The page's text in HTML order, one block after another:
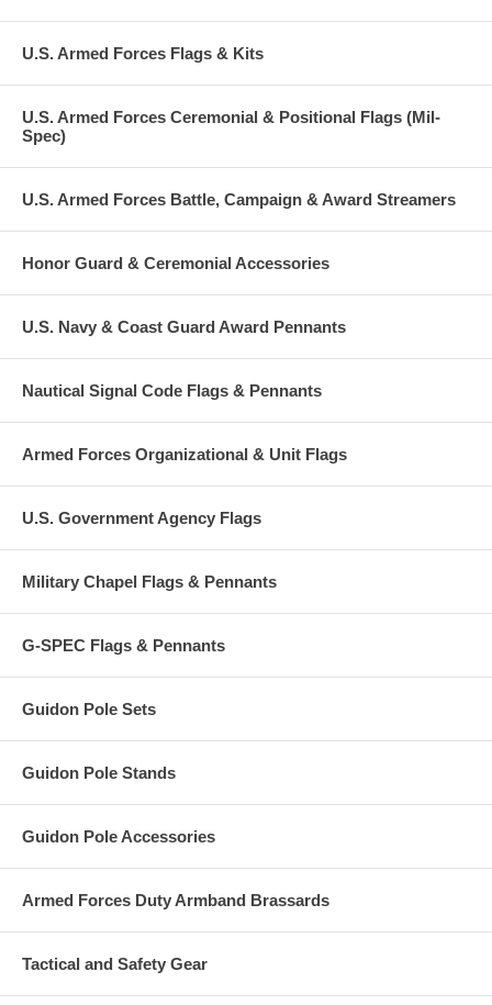
U.S. Armed Forces Flags & Kits
U.S. Armed Forces Ceremonial & Positional Flags (Mil-
Spec)
U.S. Armed Forces Battle, Campaign & Award Streamers
Honor Guard & Ceremonial Accessories
U.S. Navy & Coast Guard Award Pennants
Nautical Signal Code Flags & Pennants
Armed Forces Organizational & Unit Flags
U.S. Government Agency Flags
Military Chapel Flags & Pennants
G-SPEC Flags & Pennants
Guidon Pole Sets
Guidon Pole Stands
Guidon Pole Accessories
Armed Forces Duty Armband Brassards
Tactical and Safety Gear